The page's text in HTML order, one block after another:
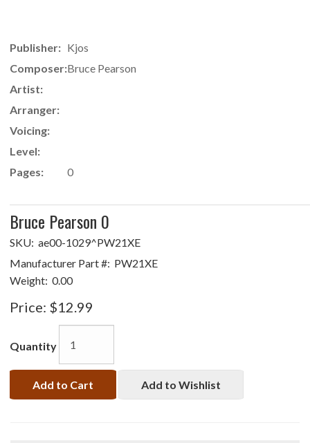
Publisher: Kjos
Composer:Bruce Pearson
Artist:
Arranger:
Voicing:
Level:
Pages:
0
Bruce Pearson 0
SKU: ae00-1029^PW21XE
Manufacturer Part #: PW21XE
Weight: 0.00
Price: $12.99
Quantity
Add to Cart Add to Wishlist